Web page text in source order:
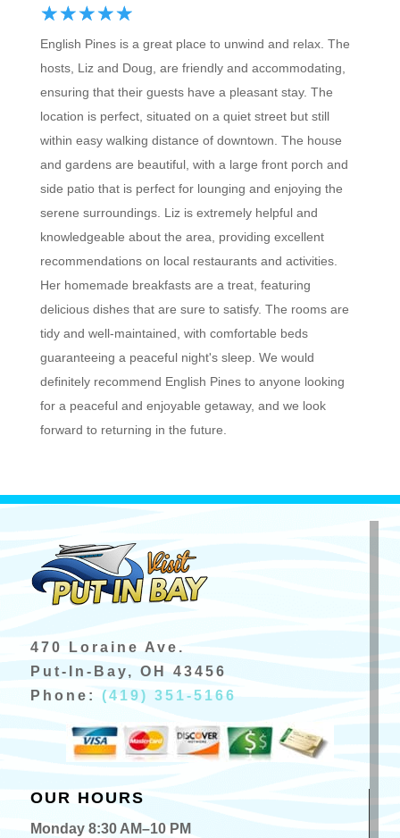
☆☆☆☆☆
★★★★★
English Pines is a great place to unwind and relax. The
hosts, Liz and Doug, are friendly and accommodating,
ensuring that their guests have a pleasant stay. The
location is perfect, situated on a quiet street but still
within easy walking distance of downtown. The house
and gardens are beautiful, with a large front porch and
side patio that is perfect for lounging and enjoying the
serene surroundings. Liz is extremely helpful and
knowledgeable about the area, providing excellent
recommendations on local restaurants and activities.
Her homemade breakfasts are a treat, featuring
delicious dishes that are sure to satisfy. The rooms are
tidy and well-maintained, with comfortable beds
guaranteeing a peaceful night's sleep. We would
definitely recommend English Pines to anyone looking
for a peaceful and enjoyable getaway, and we look
forward to returning in the future.
470 Loraine Ave.
Put-In-Bay, OH 43456
Phone: (419) 351-5166
OUR HOURS
Monday 8:30 AM–10 PM